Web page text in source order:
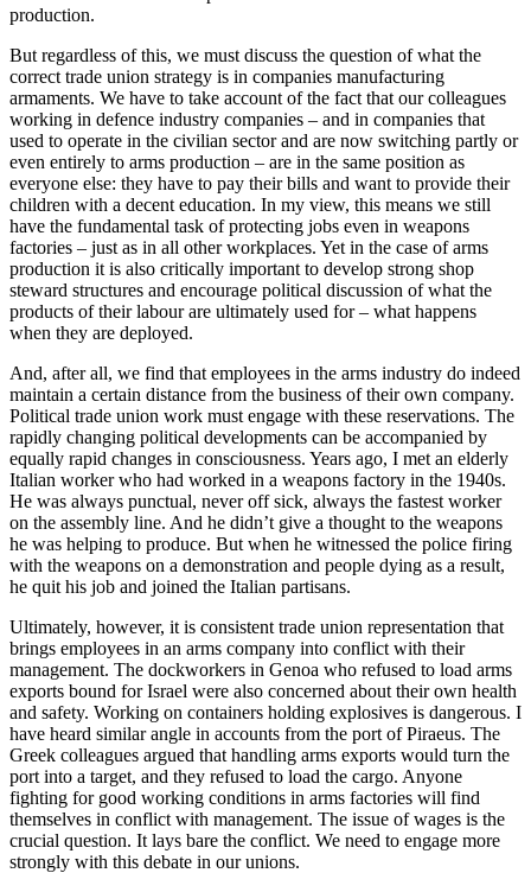
production.
But regardless of this, we must discuss the question of what the
correct trade union strategy is in companies manufacturing
armaments. We have to take account of the fact that our colleagues
working in defence industry companies – and in companies that
used to operate in the civilian sector and are now switching partly or
even entirely to arms production – are in the same position as
everyone else: they have to pay their bills and want to provide their
children with a decent education. In my view, this means we still
have the fundamental task of protecting jobs even in weapons
factories – just as in all other workplaces. Yet in the case of arms
production it is also critically important to develop strong shop
steward structures and encourage political discussion of what the
products of their labour are ultimately used for – what happens
when they are deployed.
And, after all, we find that employees in the arms industry do indeed
maintain a certain distance from the business of their own company.
Political trade union work must engage with these reservations. The
rapidly changing political developments can be accompanied by
equally rapid changes in consciousness. Years ago, I met an elderly
Italian worker who had worked in a weapons factory in the 1940s.
He was always punctual, never off sick, always the fastest worker
on the assembly line. And he didn’t give a thought to the weapons
he was helping to produce. But when he witnessed the police firing
with the weapons on a demonstration and people dying as a result,
he quit his job and joined the Italian partisans.
Ultimately, however, it is consistent trade union representation that
brings employees in an arms company into conflict with their
management. The dockworkers in Genoa who refused to load arms
exports bound for Israel were also concerned about their own health
and safety. Working on containers holding explosives is dangerous. I
have heard similar angle in accounts from the port of Piraeus. The
Greek colleagues argued that handling arms exports would turn the
port into a target, and they refused to load the cargo. Anyone
fighting for good working conditions in arms factories will find
themselves in conflict with management. The issue of wages is the
crucial question. It lays bare the conflict. We need to engage more
strongly with this debate in our unions.